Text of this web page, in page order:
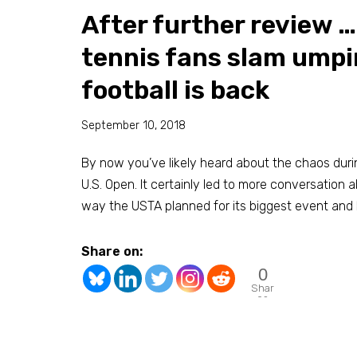
After further review …
tennis fans slam
football is back
September 10, 2018
By now you’ve likely heard about the chaos
U.S. Open. It certainly led to more conversation
way the USTA planned for its biggest event and
Share on:
0
Shar
es